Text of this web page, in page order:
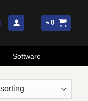
৳0
Software